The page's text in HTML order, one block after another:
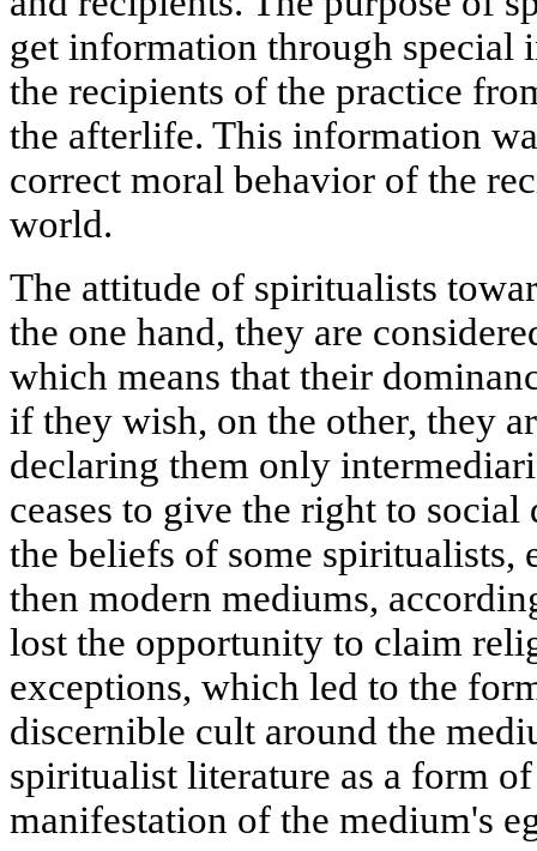
get information through special
the recipients of the practice
the afterlife. This information
correct moral behavior of the
world.
The attitude of spiritualists
the one hand, they are
which means that their
if they wish, on the other, they
declaring them only
ceases to give the right to
the beliefs of some spiritualists,
then modern mediums,
lost the opportunity to claim
exceptions, which led to the
discernible cult around the
spiritualist literature as a form
manifestation of the medium's